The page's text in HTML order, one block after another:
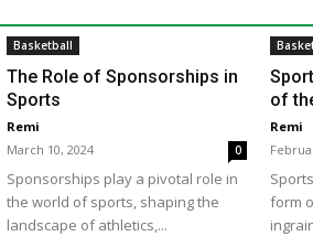
Basketball
The Role of Sponsorships in
Sports
Remi
March 10, 2024
0
Sponsorships play a pivotal role in
the world of sports, shaping the
landscape of athletics,...
of
Remi
form